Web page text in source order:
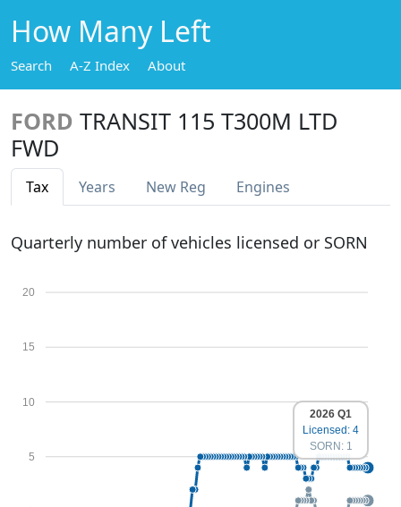
How Many Left
Search A-Z Index About
FORD TRANSIT 115 T300M LTD
FWD
Tax Years New Reg Engines
Quarterly number of vehicles licensed or SORN
5
10
15
20
2026 Q1
Licensed: 4
SORN: 1